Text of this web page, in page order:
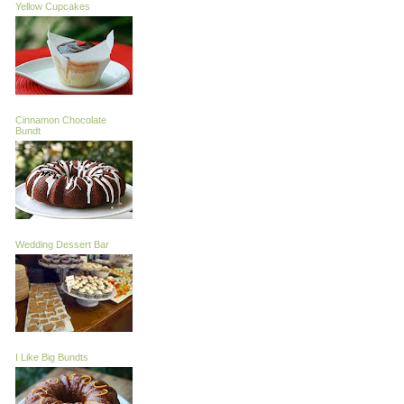
Yellow Cupcakes
Cinnamon Chocolate
Bundt
Wedding Dessert Bar
I Like Big Bundts